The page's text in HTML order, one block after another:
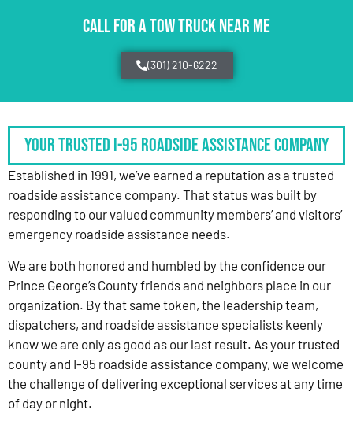
CALL FOR A TOW TRUCK NEAR ME
(301) 210-6222
Your Trusted I-95 Roadside Assistance Company
Established in 1991, we’ve earned a reputation as a trusted
roadside assistance company. That status was built by
responding to our valued community members’ and visitors’
emergency roadside assistance needs.
We are both honored and humbled by the confidence our
Prince George’s County friends and neighbors place in our
organization. By that same token, the leadership team,
dispatchers, and roadside assistance specialists keenly
know we are only as good as our last result. As your trusted
county and I-95 roadside assistance company, we welcome
the challenge of delivering exceptional services at any time
of day or night.